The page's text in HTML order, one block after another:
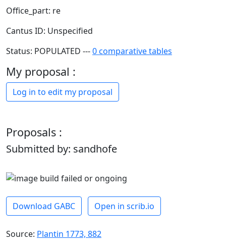
Office_part: re
Cantus ID: Unspecified
Status: POPULATED ---0 comparative tables
My proposal :
Log in to edit my proposal
Proposals :
Submitted by: sandhofe
Download GABC Open in scrib.io
Source: Plantin 1773, 882